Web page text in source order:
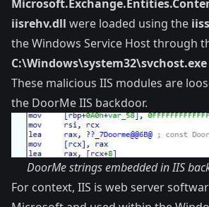
iisrehv.dll were loaded using the
the Windows Service Host through
C:\Windows\system32\svchost.exe
These malicious IIS modules are
the DoorMeIIS backdoor.
DoorMe strings embedded in IIS
For context, IIS is web server